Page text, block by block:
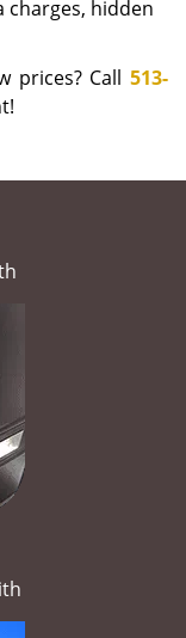
charges, hidden
prices? Call 513-